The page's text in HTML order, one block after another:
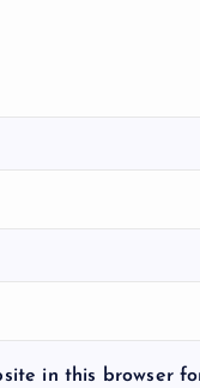
in this browser